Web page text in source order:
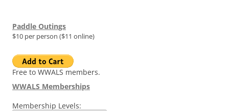
Paddle Outings
$10 per person ($11 online)
Free to WWALS members.
WWALS Memberships
Membership Levels: